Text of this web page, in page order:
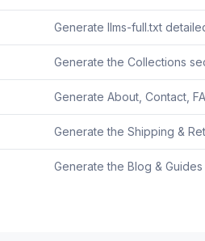
Generate llms-full.txt
Generate the Collections
Generate About, Contact,
Generate the Shipping &
Generate the Blog &